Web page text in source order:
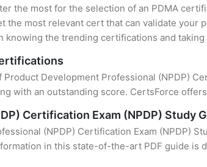
the most for the selection of an PDMA
the most relevant cert that can validate
knowing the trending certifications and
Development Professional (NPDP)
with an outstanding score. CertsForce
Certification Exam (NPDP) Study
(NPDP) Certification Exam (NPDP)
in this state-of-the-art PDF guide is